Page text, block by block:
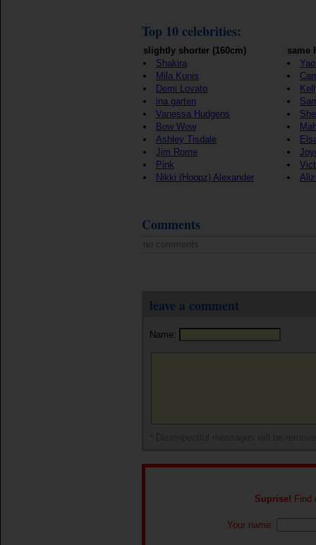
Top 10 celebrities:
slightly shorter (160cm)
Shakira
Mila Kunis
Demi Lovato
ina garten
Vanessa Hudgens
Bow Wow
Ashley Tisdale
Jim Rome
Pink
Nikki (Hoopz) Alexander
same
Comments
no comments
leave a comment
Name:
Suprise! Find
Your name: